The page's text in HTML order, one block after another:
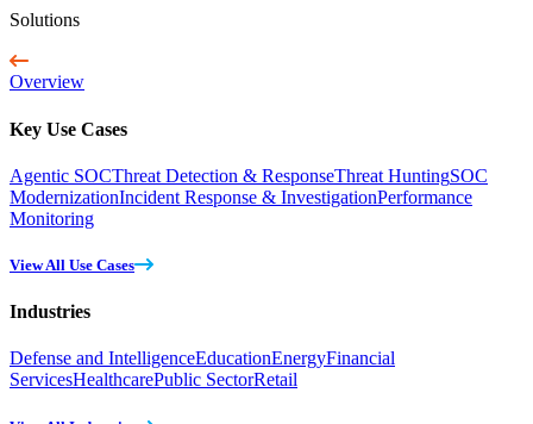
Solutions
Overview
Key Use Cases
Agentic SOCThreat Detection & ResponseThreat HuntingSOC
ModernizationIncident Response & InvestigationPerformance
Monitoring
View All Use Cases
Industries
Defense and IntelligenceEducationEnergyFinancial
ServicesHealthcarePublic SectorRetail